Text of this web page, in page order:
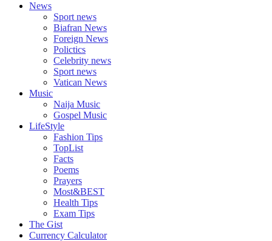
News
Sport news
Biafran News
Foreign News
Polictics
Celebrity news
Sport news
Vatican News
Music
Naija Music
Gospel Music
LifeStyle
Fashion Tips
TopList
Facts
Poems
Prayers
Most&BEST
Health Tips
Exam Tips
The Gist
Currency Calculator